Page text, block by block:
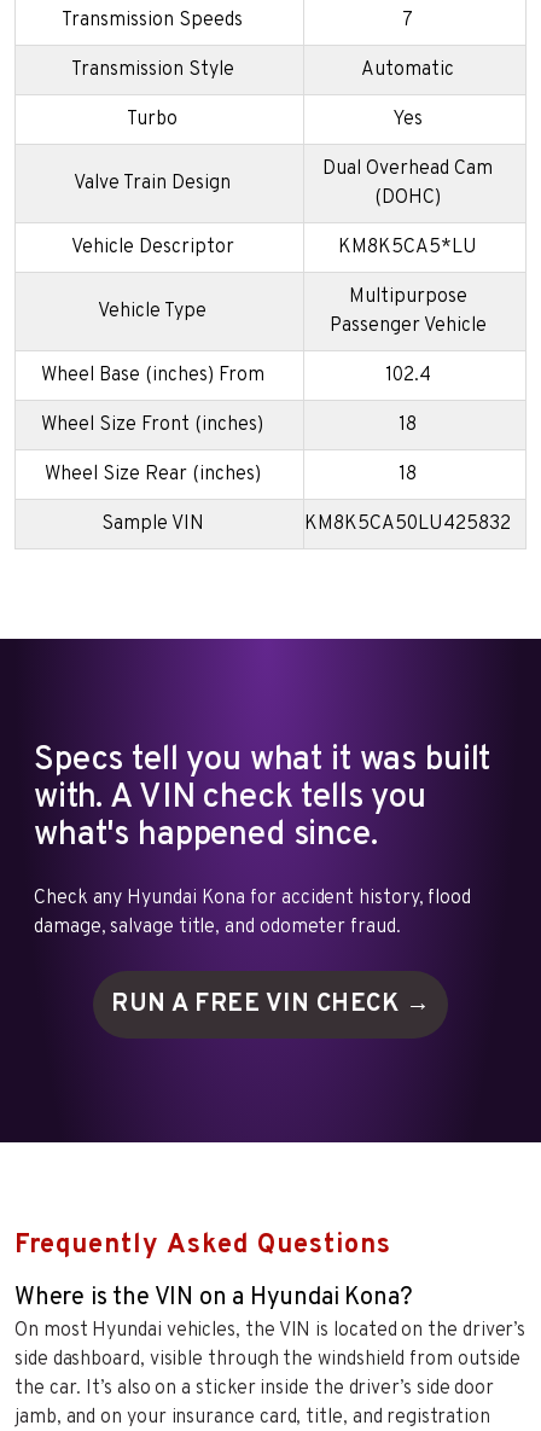
Transmission Speeds 7
Transmission Style Automatic
Turbo Yes
Valve Train Design
Dual Overhead Cam
(DOHC)
Vehicle Descriptor KM8K5CA5*LU
Vehicle Type
Multipurpose
Passenger Vehicle
Wheel Base (inches) From 102.4
Wheel Size Front (inches) 18
Wheel Size Rear (inches) 18
Sample VIN KM8K5CA50LU425832
Specs tell you what it was built
with. A VIN check tells you
what's happened since.
Check any Hyundai Kona for accident history, flood
damage, salvage title, and odometer fraud.
RUN A FREE VIN CHECK →
Frequently Asked Questions
Where is the VIN on a Hyundai Kona?
On most Hyundai vehicles, the VIN is located on the driver’s
side dashboard, visible through the windshield from outside
the car. It’s also on a sticker inside the driver’s side door
jamb, and on your insurance card, title, and registration